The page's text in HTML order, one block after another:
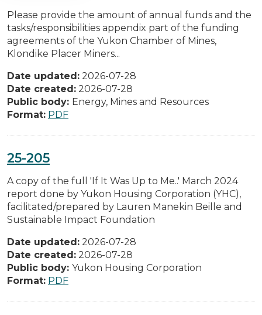
Please provide the amount of annual funds and the
tasks/responsibilities appendix part of the funding
agreements of the Yukon Chamber of Mines,
Klondike Placer Miners...
Date updated: 2026-07-28
Date created: 2026-07-28
Public body: Energy, Mines and Resources
Format: PDF
25-205
A copy of the full 'If It Was Up to Me..' March 2024
report done by Yukon Housing Corporation (YHC),
facilitated/prepared by Lauren Manekin Beille and
Sustainable Impact Foundation
Date updated: 2026-07-28
Date created: 2026-07-28
Public body: Yukon Housing Corporation
Format: PDF